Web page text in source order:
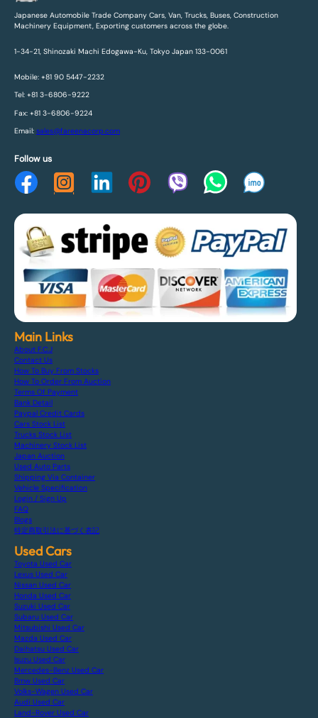
Japanese Automobile Trade Company Cars, Van, Trucks, Buses, Construction
Machinery Equipment, Exporting customers across the globe.
1-34-21, Shinozaki Machi Edogawa-Ku, Tokyo Japan 133-0061
Mobile: +81 90 5447-2232
Tel: +81 3-6806-9222
Fax: +81 3-6806-9224
Email: sales@fareenacorp.com
Follow us
Main Links
About F.C.J
Contact Us
How To Buy From Stocks
How To Order From Auction
Terms Of Payment
Bank Detail
Paypal Credit Cards
Cars Stock List
Trucks Stock List
Machinery Stock List
Japan Auction
Used Auto Parts
Shipping Via Container
Vehicle Specification
Login / Sign Up
FAQ
Blogs
特定商取引法に基づく表記
Used Cars
Toyota Used Car
Lexus Used Car
Nissan Used Car
Honda Used Car
Suzuki Used Car
Subaru Used Car
Mitsubishi Used Car
Mazda Used Car
Daihatsu Used Car
Isuzu Used Car
Mercedes-Benz Used Car
Bmw Used Car
Volks-Wagen Used Car
Audi Used Car
Land-Rover Used Car